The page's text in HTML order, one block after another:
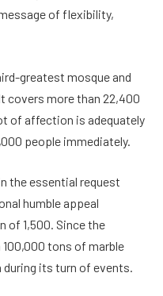
of flexibility,
greatest mosque and
covers more than 22,400
of affection is adequately
people immediately.
the essential request
humble appeal
of 1,500. Since the
tons of marble
during its turn of events.